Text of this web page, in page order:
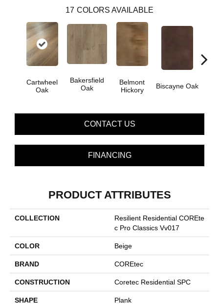
17 COLORS AVAILABLE
Cartwheel
Oak
Bakersfield
Oak
Belmont
Hickory
Biscayne Oak
CONTACT US
FINANCING
PRODUCT ATTRIBUTES
COLLECTION
Resilient Residential COREte
C Pro Classics Vv017
COLOR Beige
BRAND COREtec
CONSTRUCTION Coretec Residential SPC
SHAPE Plank